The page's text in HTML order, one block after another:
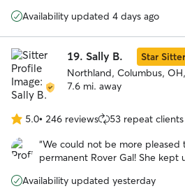
stars willing to help us out. She's so positive and caring, we had
awesome dog caretaker, she's an
so much!”
Availability updated 4 days ago
19. Sally B.
Star Sitter
Northland, Columbus,
7.6 mi. away
5.0
out
of
stars
5.0• 246 reviews 53 repeat clients
“We could not be more pleased
permanent Rover Gal! She
at home there. We will be repeat
Availability updated yesterday